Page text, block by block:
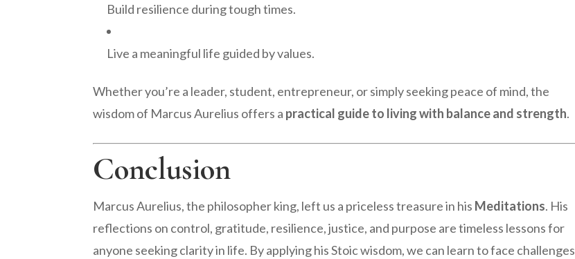
Build resilience during tough times.
Live a meaningful life guided by values.
Whether you’re a leader, student, entrepreneur, or simply seeking peace of mind, the
wisdom of Marcus Aurelius offers a practical guide to living with balance and strength.
Conclusion
Marcus Aurelius, the philosopher king, left us a priceless treasure in his Meditations. His
reflections on control, gratitude, resilience, justice, and purpose are timeless lessons for
anyone seeking clarity in life. By applying his Stoic wisdom, we can learn to face challenges